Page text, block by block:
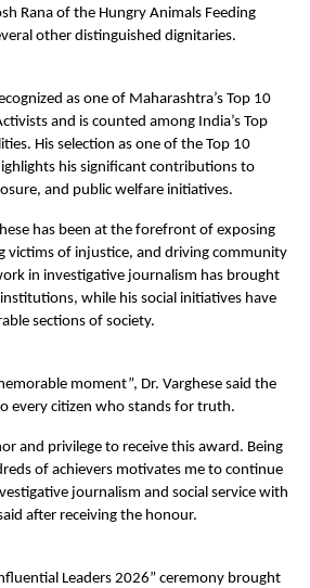
Rana of the Hungry Animals Feeding
other distinguished dignitaries.
as one of Maharashtra’s Top 10
and is counted among India’s Top
His selection as one of the Top 10
his significant contributions to
and public welfare initiatives.
has been at the forefront of exposing
victims of injustice, and driving community
in investigative journalism has brought
while his social initiatives have
sections of society.
moment”, Dr. Varghese said the
every citizen who stands for truth.
and privilege to receive this award. Being
of achievers motivates me to continue
journalism and social service with
after receiving the honour.
Leaders 2026” ceremony brought